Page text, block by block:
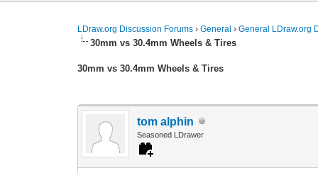
LDraw.org Discussion Forums ›General ›General LDraw.org
30mm vs 30.4mm Wheels & Tires
30mm vs 30.4mm Wheels & Tires
tom alphin
Seasoned LDrawer